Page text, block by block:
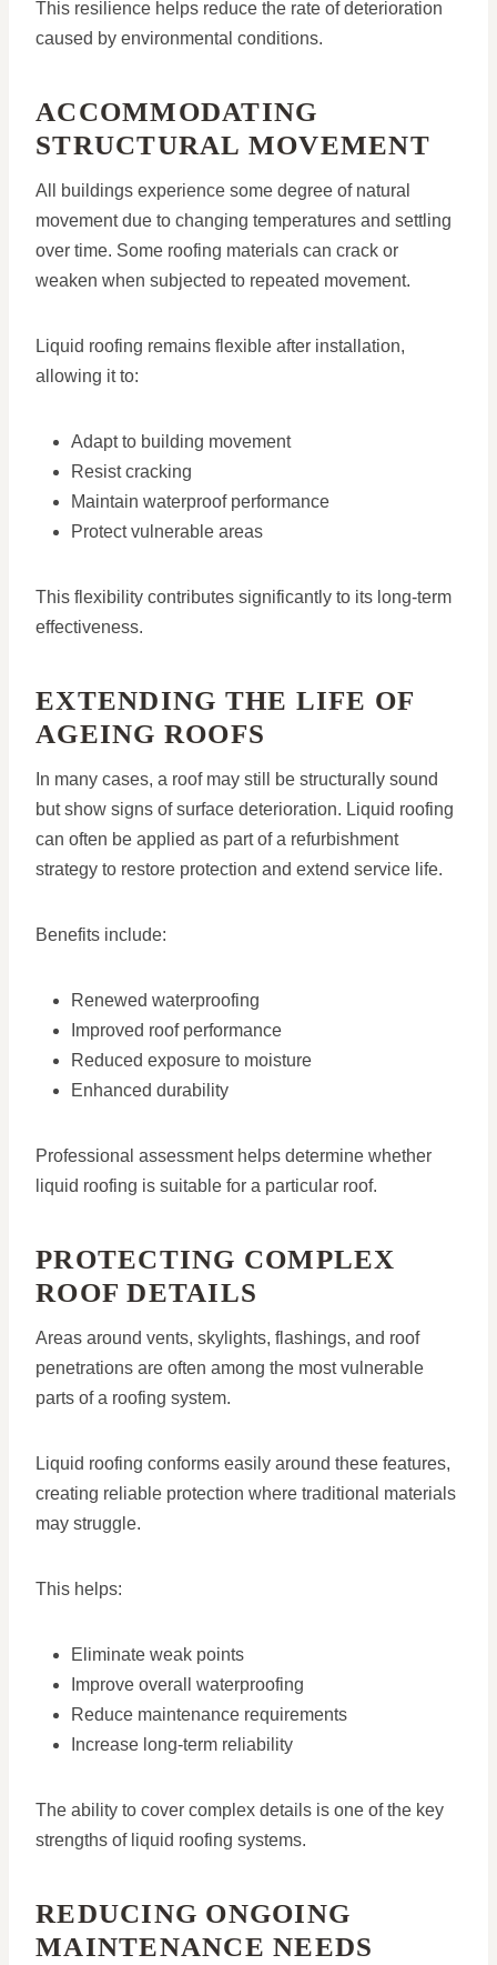
This resilience helps reduce the rate of deterioration
caused by environmental conditions.
ACCOMMODATING
STRUCTURAL MOVEMENT
All buildings experience some degree of natural
movement due to changing temperatures and settling
over time. Some roofing materials can crack or
weaken when subjected to repeated movement.
Liquid roofing remains flexible after installation,
allowing it to:
Adapt to building movement
Resist cracking
Maintain waterproof performance
Protect vulnerable areas
This flexibility contributes significantly to its long-term
effectiveness.
EXTENDING THE LIFE OF
AGEING ROOFS
In many cases, a roof may still be structurally sound
but show signs of surface deterioration. Liquid roofing
can often be applied as part of a refurbishment
strategy to restore protection and extend service life.
Benefits include:
Renewed waterproofing
Improved roof performance
Reduced exposure to moisture
Enhanced durability
Professional assessment helps determine whether
liquid roofing is suitable for a particular roof.
PROTECTING COMPLEX
ROOF DETAILS
Areas around vents, skylights, flashings, and roof
penetrations are often among the most vulnerable
parts of a roofing system.
Liquid roofing conforms easily around these features,
creating reliable protection where traditional materials
may struggle.
This helps:
Eliminate weak points
Improve overall waterproofing
Reduce maintenance requirements
Increase long-term reliability
The ability to cover complex details is one of the key
strengths of liquid roofing systems.
REDUCING ONGOING
MAINTENANCE NEEDS